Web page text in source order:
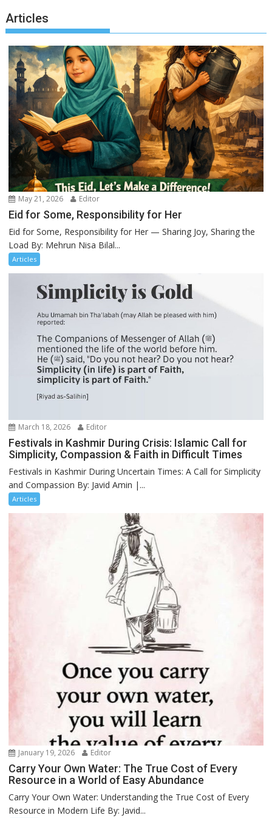
Articles
May 21, 2026 Editor
Eid for Some, Responsibility for Her
Eid for Some, Responsibility for Her — Sharing Joy, Sharing the
Load By: Mehrun Nisa Bilal...
Articles
March 18, 2026 Editor
Festivals in Kashmir During Crisis: Islamic Call for
Simplicity, Compassion & Faith in Difficult Times
Festivals in Kashmir During Uncertain Times: A Call for Simplicity
and Compassion By: Javid Amin |...
Articles
January 19, 2026 Editor
Carry Your Own Water: The True Cost of Every
Resource in a World of Easy Abundance
Carry Your Own Water: Understanding the True Cost of Every
Resource in Modern Life By: Javid...